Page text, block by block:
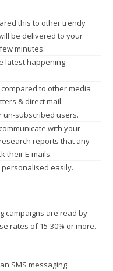
this to other trendy
be delivered to your
minutes.
latest happening
to other media
& direct mail.
un-subscribed users.
with your
reports that any
their E-mails.
personalised easily.
campaigns are read by
rates of 15-30% or more.
SMS messaging